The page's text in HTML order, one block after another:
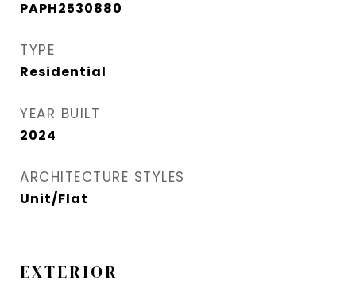
PAPH2530880
TYPE
Residential
YEAR BUILT
2024
ARCHITECTURE STYLES
Unit/Flat
EXTERIOR